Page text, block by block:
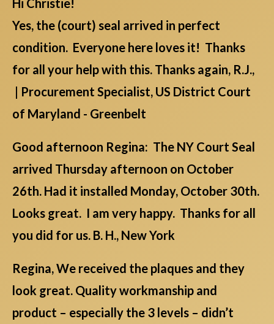
Yes, the (court) seal arrived in perfect
condition. Everyone here loves it! Thanks
for all your help with this. Thanks again, R.J.,
| Procurement Specialist, US District Court
of Maryland - Greenbelt
Good afternoon Regina: The NY Court Seal
arrived Thursday afternoon on October
26th. Had it installed Monday, October 30th.
Looks great. I am very happy. Thanks for all
you did for us. B. H., New York
Regina, We received the plaques and they
look great. Quality workmanship and
product – especially the 3 levels – didn’t